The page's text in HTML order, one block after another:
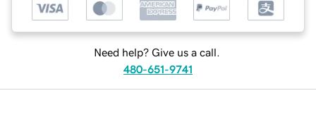
Need help? Give us a call.
480-651-9741